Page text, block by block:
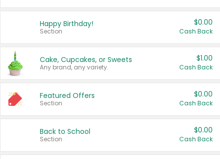
Happy Birthday!
Section
$0.00
Cash Back
Cake, Cupcakes, or Sweets
Any brand, any variety.
$1.00
Cash Back
Featured Offers
Section
$0.00
Cash Back
Back to School
Section
$0.00
Cash Back